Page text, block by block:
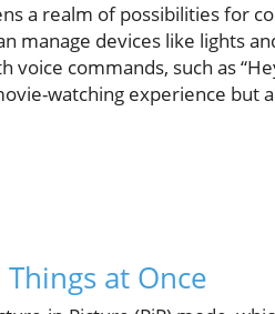
a realm of possibilities for
manage devices like lights
voice commands, such as
watching experience but
at Once